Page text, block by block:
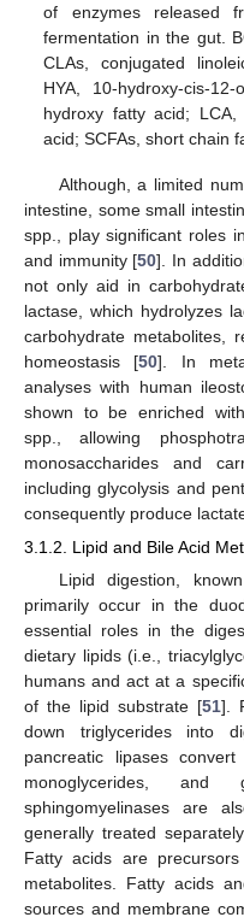
of enzymes released
fermentation in the gut.
CLAs, conjugated
HYA, 10-hydroxy-cis-
hydroxy fatty acid;
acid; SCFAs, short chain
Although, a limited
intestine, some small
spp., play significant roles
and immunity [50]. In
not only aid in
lactase, which hydrolyzes
carbohydrate metabolites,
homeostasis [50]. In
analyses with human
shown to be enriched
spp., allowing
monosaccharides and
including glycolysis and
consequently produce
3.1.2. Lipid and Bile Acid
Lipid digestion,
primarily occur in the
essential roles in the
dietary lipids (i.e.,
humans and act at a
of the lipid substrate [51].
down triglycerides into
pancreatic lipases
monoglycerides, and
sphingomyelinases are
generally treated
Fatty acids are
metabolites. Fatty acids
sources and membrane